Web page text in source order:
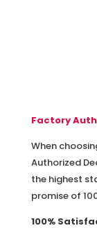
Factory
When
Authorized
the highest
promise of
100%